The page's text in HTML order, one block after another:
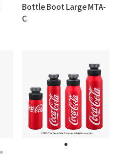
Bottle Boot Large MTA-
C